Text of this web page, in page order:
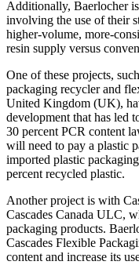
Additionally, Baerlocher
involving the use of their
higher-volume, more-
resin supply versus
One of these projects,
packaging recycler and
United Kingdom (UK),
development that has led
30 percent PCR content
will need to pay a plastic
imported plastic
percent recycled plastic.
Another project is with
Cascades Canada ULC,
packaging products.
Cascades Flexible
content and increase its